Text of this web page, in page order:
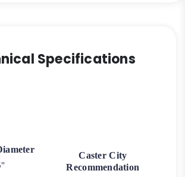
Specifications
Caster City
Recommendation